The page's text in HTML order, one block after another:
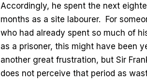
Accordingly, he spent the next
months as a site labourer. For
who had already spent so much of
as a prisoner, this might have been
another great frustration, but Sir
does not perceive that period as